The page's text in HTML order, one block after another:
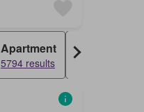
Apartment
5794 results
Warehouse
1151 results